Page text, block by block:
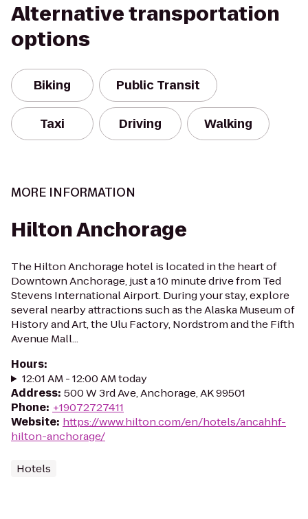
Alternative transportation
options
Biking Public Transit
Taxi Driving Walking
MORE INFORMATION
Hilton Anchorage
The Hilton Anchorage hotel is located in the heart of
Downtown Anchorage, just a 10 minute drive from Ted
Stevens International Airport. During your stay, explore
several nearby attractions such as the Alaska Museum of
History and Art, the Ulu Factory, Nordstrom and the Fifth
Avenue Mall...
Hours:
12:01 AM - 12:00 AM today
Address: 500 W 3rd Ave, Anchorage, AK 99501
Phone: +19072727411
Website: https://www.hilton.com/en/hotels/ancahhf-
hilton-anchorage/
Hotels